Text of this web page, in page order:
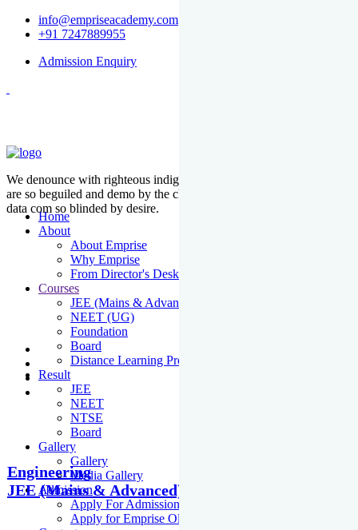
info@empriseacademy.com
+91 7247889955
Admission Enquiry
Home
About
About Emprise
Why Emprise
From Director's Desk
Courses
JEE (Mains & Advanced)
NEET (UG)
Foundation
Board
Distance Learning Programme
Result
JEE
NEET
NTSE
Board
Gallery
Gallery
Media Gallery
Admission
Apply For Admission Cum Scholarship Test
Apply for Emprise Olympiad
We denounce with righteous indige nationality and dislike men who
are so beguiled and demo by the charms of pleasure of the moment
data com so blinded by desire.
Engineering
JEE (Mains & Advanced)